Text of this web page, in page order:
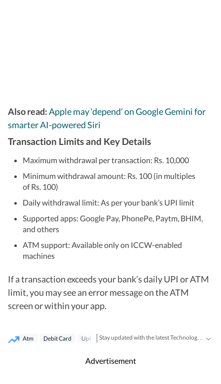
Also read:Apple may ‘depend’ on Google Gemini for
smarter AI-powered Siri
Transaction Limits and Key Details
Maximum withdrawal per transaction: Rs. 10,000
Minimum withdrawal amount: Rs. 100 (in multiples
of Rs. 100)
Daily withdrawal limit: As per your bank’s UPI limit
Supported apps: Google Pay, PhonePe, Paytm, BHIM,
and others
ATM support: Available only on ICCW-enabled
machines
If a transaction exceeds your bank’s daily UPI or ATM
limit, you may see an error message on the ATM
screen or within your app.
Atm Debit Card Upi Stay updated with the latest Technology News, gadget launches, app updates, artificial intelligence and digital trends. Find reviews, comparisons and useful insights from the world of tech.
Advertisement